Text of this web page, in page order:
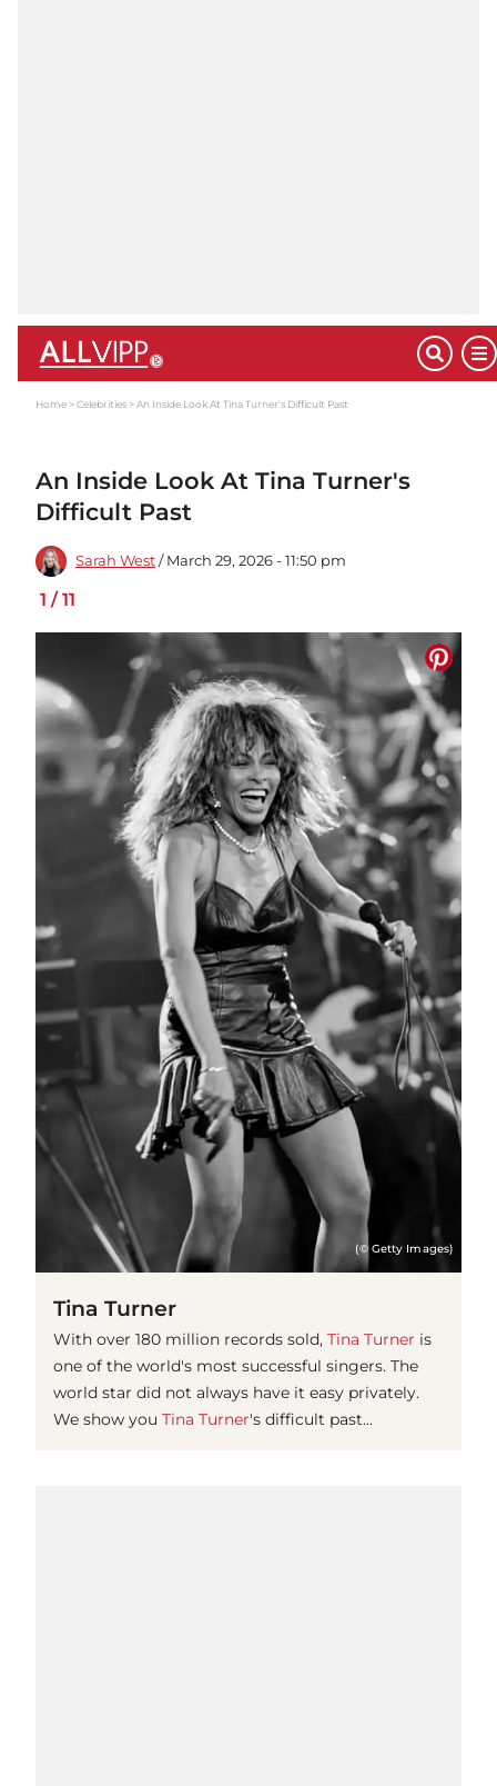
Home Celebrities An Inside Look At Tina Turner's Difficult Past
An Inside Look At Tina Turner's
Difficult Past
Sarah West / March 29, 2026 - 11:50 pm
1 / 11
(© Getty Images)
Tina Turner
With over 180 million records sold, Tina Turner is
one of the world's most successful singers. The
world star did not always have it easy privately.
We show you Tina Turner's difficult past...